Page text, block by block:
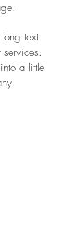
text
a little